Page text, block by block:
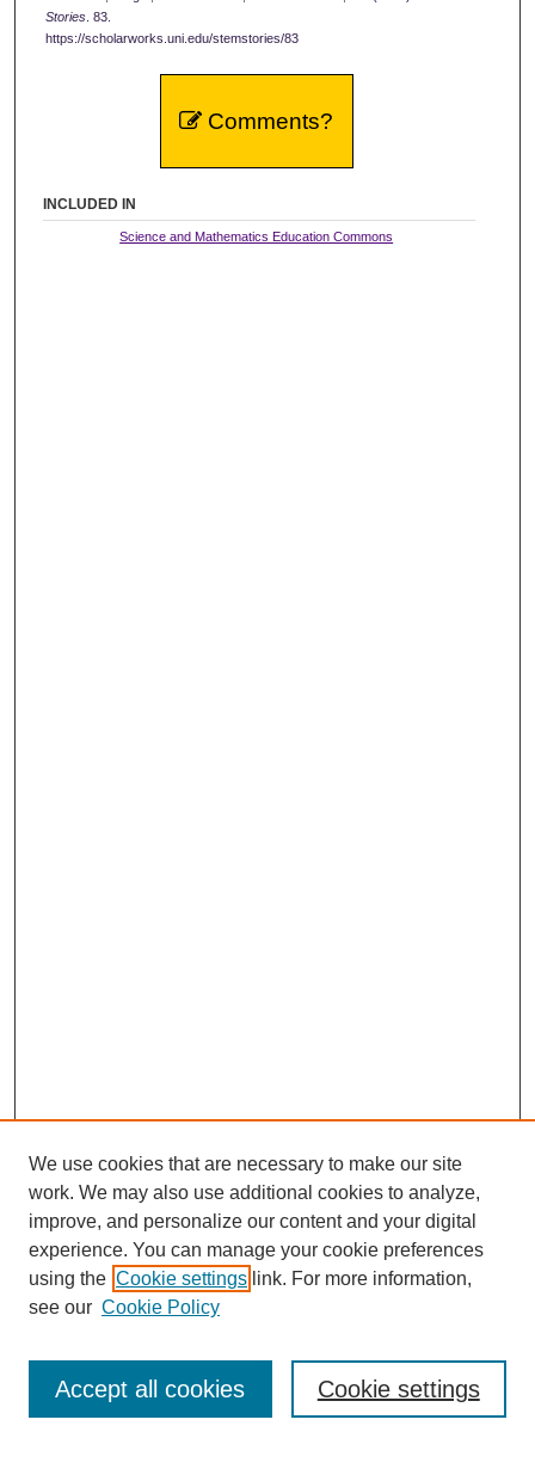
Stories . 83.
https://scholarworks.uni.edu/stemstories/83
Comments?
INCLUDED IN
Science and Mathematics Education Commons
Enter search terms:
We use cookies that are necessary to make our site
work. We may also use additional cookies to analyze,
improve, and personalize our content and your digital
experience. You can manage your cookie preferences
using the Cookie settings link. For more information,
see our Cookie Policy
Cookie settings
Accept all cookies